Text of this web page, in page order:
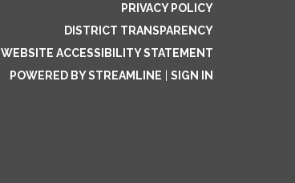
PRIVACY POLICY
DISTRICT TRANSPARENCY
WEBSITE ACCESSIBILITY STATEMENT
POWERED BY STREAMLINE
SIGN IN